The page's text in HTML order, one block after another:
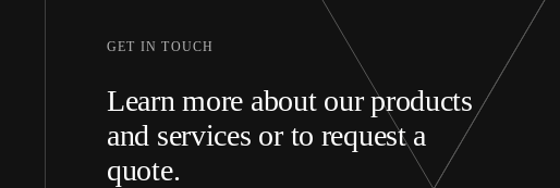
GET IN TOUCH
Learn more about our products
and services or to request a
quote.